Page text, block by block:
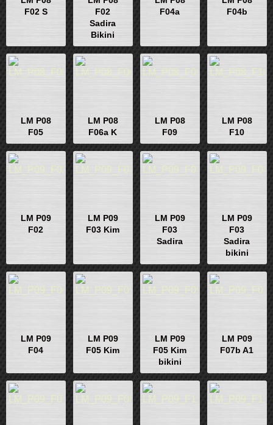
F02 S
F02
Sadira
Bikini
F04a
F04b
LM P08
F05
LM P08
F06a K
LM P08
F09
LM P08
F10
LM P09
F02
LM P09
F03 Kim
LM P09
F03
Sadira
LM P09
F03
Sadira
bikini
LM P09
F04
LM P09
F05 Kim
LM P09
F05 Kim
bikini
LM P09
F07b A1